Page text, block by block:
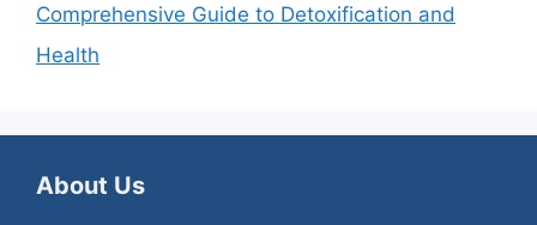
Comprehensive Guide to Detoxification and
Health
About Us